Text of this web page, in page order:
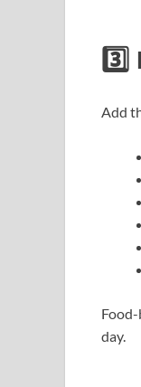
Add
day.